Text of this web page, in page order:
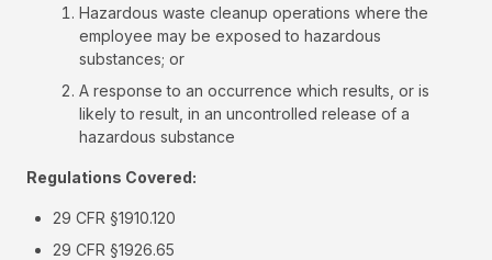
Hazardous waste cleanup operations where the
employee may be exposed to hazardous
substances; or
A response to an occurrence which results, or is
likely to result, in an uncontrolled release of a
hazardous substance
Regulations Covered:
29 CFR §1910.120
29 CFR §1926.65